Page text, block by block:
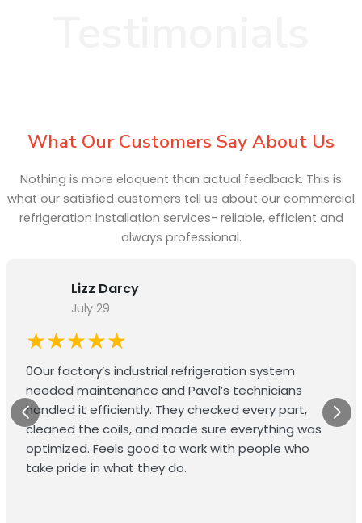
What Our Customers Say About Us
Nothing is more eloquent than actual feedback. This is
what our satisfied customers tell us about our commercial
refrigeration installation services- reliable, efficient and
always professional.
Lizz Darcy
July 29
★★★★★
0Our factory’s industrial refrigeration system
needed maintenance and Pavel’s technicians
handled it efficiently. They checked every part,
cleaned the coils, and made sure everything was
optimized. Feels good to work with people who
take pride in what they do.